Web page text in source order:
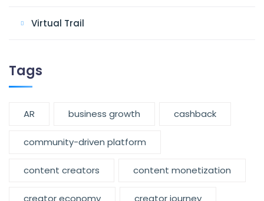
Virtual Trail
Tags
AR business growth cashback
community-driven platform
content creators content monetization
creator economy creator journey